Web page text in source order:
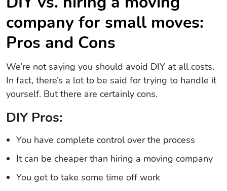
company for small moves:
Pros and Cons
We’re not saying you should avoid DIY at all costs.
In fact, there’s a lot to be said for trying to handle it
yourself. But there are certainly cons.
DIY Pros:
You have complete control over the process
It can be cheaper than hiring a moving company
You get to take some time off work